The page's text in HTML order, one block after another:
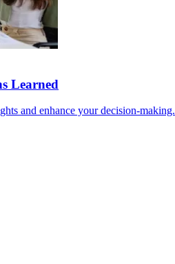
Learned
and enhance your decision-making.